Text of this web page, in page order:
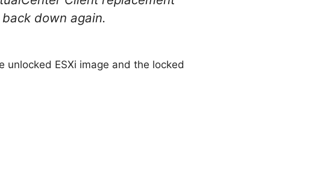
down again.
ESXi image and the locked